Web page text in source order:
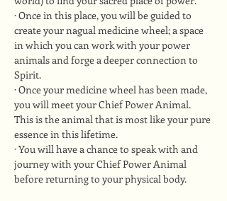
· Once in this place, you will be guided to
create your nagual medicine wheel; a space
in which you can work with your power
animals and forge a deeper connection to
Spirit.
· Once your medicine wheel has been made,
you will meet your Chief Power Animal.
This is the animal that is most like your pure
essence in this lifetime.
· You will have a chance to speak with and
journey with your Chief Power Animal
before returning to your physical body.